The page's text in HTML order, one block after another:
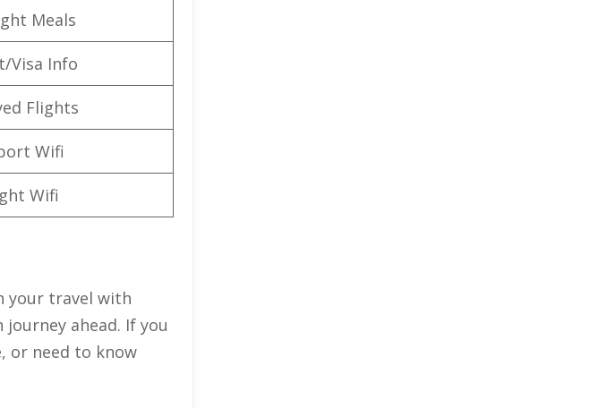
Meals
Visa Info
Flights
Wifi
Wifi
your travel with
ahead. If you
or need to know